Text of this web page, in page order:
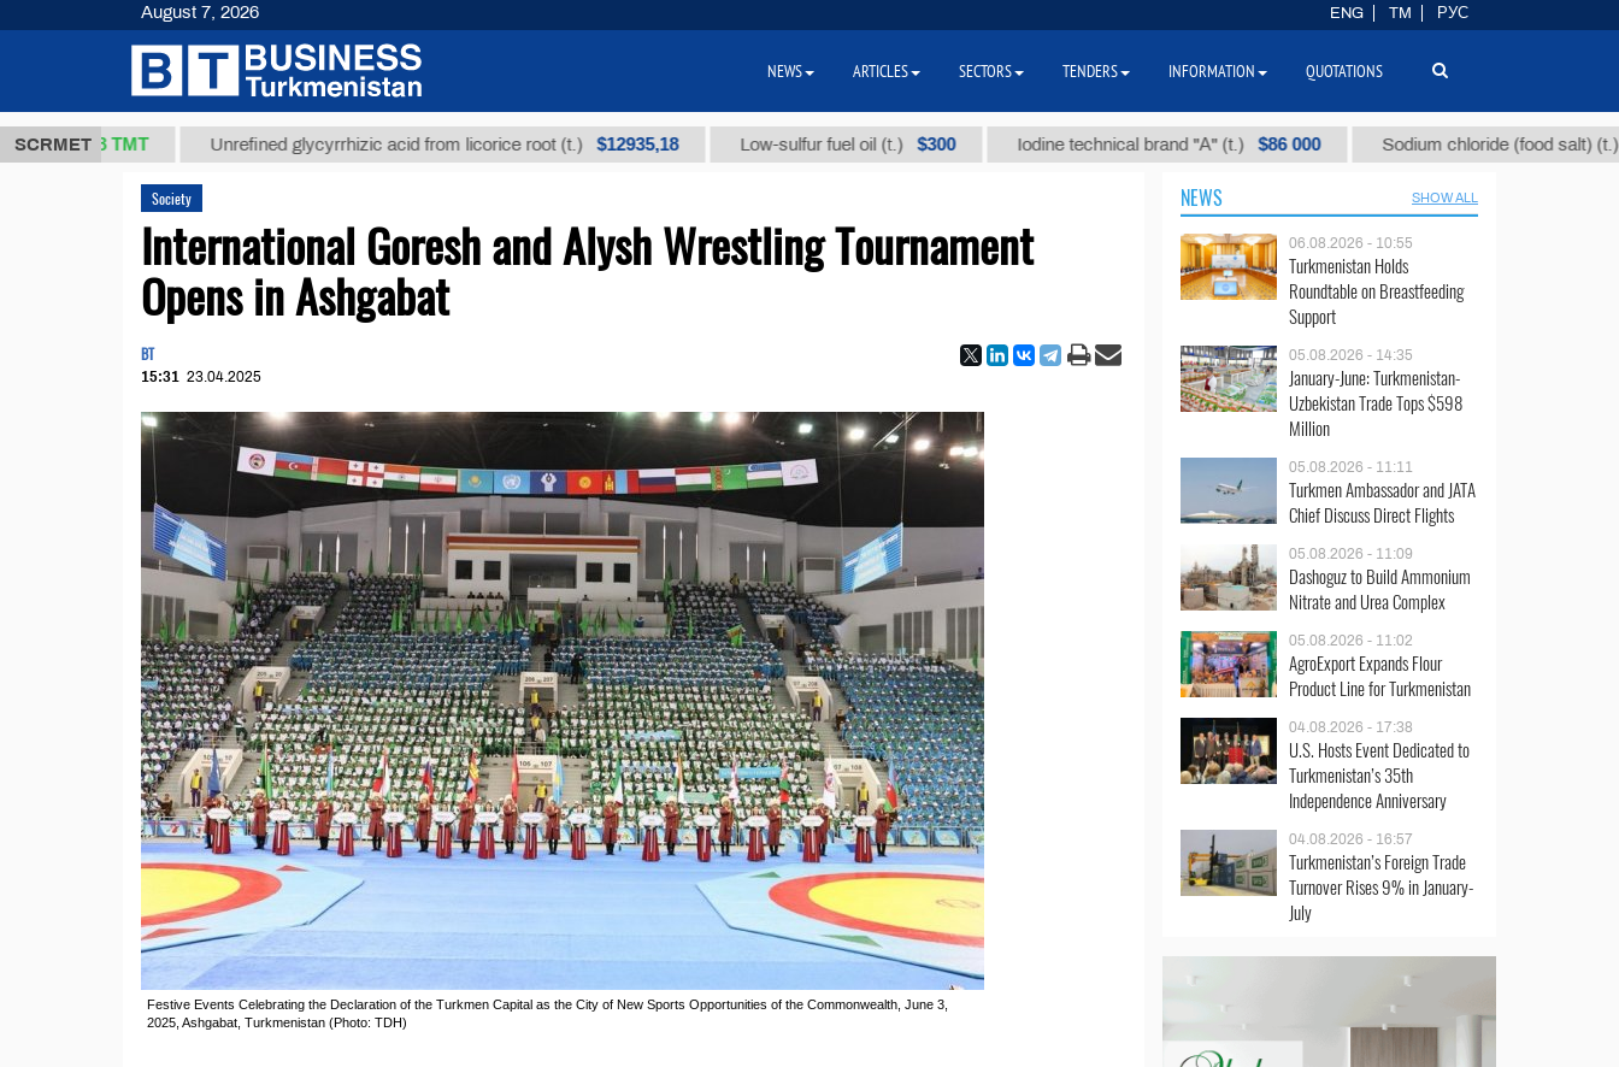
SCRMET
37,8 ТМТ Unrefined glycyrrhizic acid from licorice root (t.) $12935,18 Low-sulfur fuel oil (t.) $300 Iodine technical brand "А" (t.) $86 000 Sodium chloride (food salt) (t.) $40
Society
International Goresh and Alysh Wrestling Tournament
Opens in Ashgabat
BT
15:31 23.04.2025
Festive Events Celebrating the Declaration of the Turkmen Capital as the City of New Sports Opportunities of the Commonwealth, June 3,
2025, Ashgabat, Turkmenistan (Photo: TDH)
NEWS SHOW ALL
06.08.2026 - 10:55
Turkmenistan Holds
Roundtable on Breastfeeding
Support
05.08.2026 - 14:35
January-June: Turkmenistan-
Uzbekistan Trade Tops $598
Million
05.08.2026 - 11:11
Turkmen Ambassador and JATA
Chief Discuss Direct Flights
05.08.2026 - 11:09
Dashoguz to Build Ammonium
Nitrate and Urea Complex
05.08.2026 - 11:02
AgroExport Expands Flour
Product Line for Turkmenistan
04.08.2026 - 17:38
U.S. Hosts Event Dedicated to
Turkmenistan’s 35th
Independence Anniversary
04.08.2026 - 16:57
Turkmenistan’s Foreign Trade
Turnover Rises 9% in January-
July
August 7, 2026 ENG TM РУС
NEWS ARTICLES SECTORS TENDERS INFORMATION QUOTATIONS